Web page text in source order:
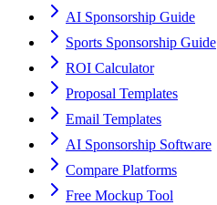
AI Sponsorship Guide
Sports Sponsorship Guide
ROI Calculator
Proposal Templates
Email Templates
AI Sponsorship Software
Compare Platforms
Free Mockup Tool